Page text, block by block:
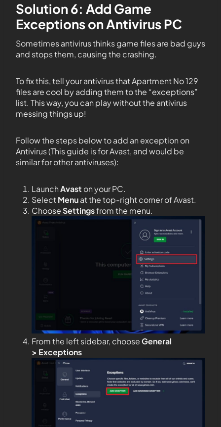
Solution 6: Add Game
Exceptions on Antivirus PC
Sometimes antivirus thinks game files are bad guys
and stops them, causing the crashing.
To fix this, tell your antivirus that Apartment No 129
files are cool by adding them to the “exceptions”
list. This way, you can play without the antivirus
messing things up!
Follow the steps below to add an exception on
Antivirus (This guide is for Avast, and would be
similar for other antiviruses):
LaunchAvast on your PC.
SelectMenuat the top-right corner of Avast.
ChooseSettingsfrom the menu.
From the left sidebar, chooseGeneral
> Exceptions